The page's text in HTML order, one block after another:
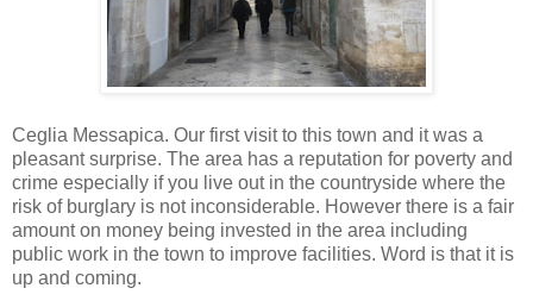
Ceglia Messapica. Our first visit to this town and it was a
pleasant surprise. The area has a reputation for poverty and
crime especially if you live out in the countryside where the
risk of burglary is not inconsiderable. However there is a fair
amount on money being invested in the area including
public work in the town to improve facilities. Word is that it is
up and coming.